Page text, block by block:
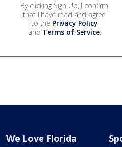
By clicking Sign Up, I confirm
that I have read and agree
to the Privacy Policy
and Terms of Service.
We Love Florida